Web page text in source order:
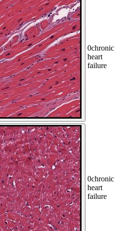
0chronic
heart
failure
0chronic
heart
failure